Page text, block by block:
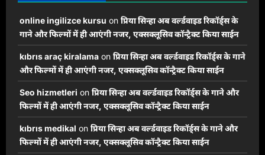
online ingilizce kursu on प्रिया सिन्हा अब वर्ल्डवाइड रिकॉर्ड्स के
गाने और फिल्मों में ही आएंगी नजर, एक्सक्लूसिव कॉन्ट्रैक्ट किया साईन
kıbrıs araç kiralama on प्रिया सिन्हा अब वर्ल्डवाइड रिकॉर्ड्स के गाने
और फिल्मों में ही आएंगी नजर, एक्सक्लूसिव कॉन्ट्रैक्ट किया साईन
Seo hizmetleri on प्रिया सिन्हा अब वर्ल्डवाइड रिकॉर्ड्स के गाने और
फिल्मों में ही आएंगी नजर, एक्सक्लूसिव कॉन्ट्रैक्ट किया साईन
kıbrıs medikal on प्रिया सिन्हा अब वर्ल्डवाइड रिकॉर्ड्स के गाने और
फिल्मों में ही आएंगी नजर, एक्सक्लूसिव कॉन्ट्रैक्ट किया साईन